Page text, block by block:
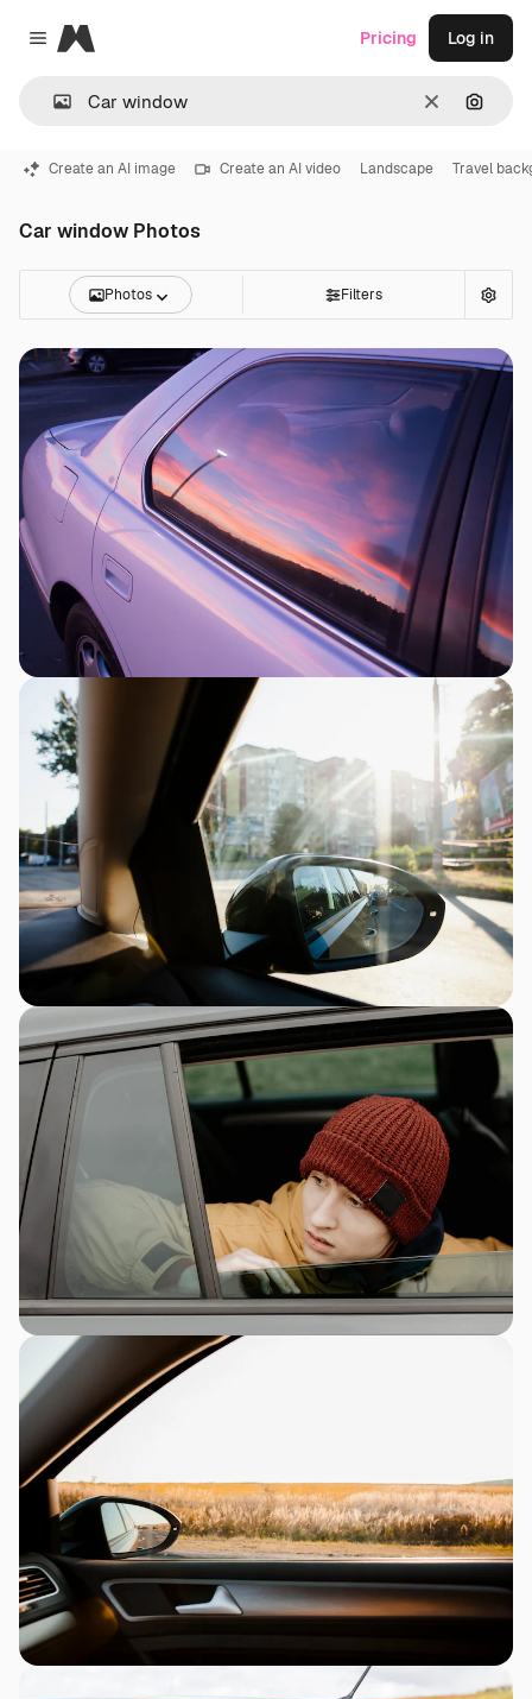
Close menu
Magnific
Clear
Pricing Log in
Create an AI image Create an AI video Landscape Travel
Car window Photos
Photos Filters